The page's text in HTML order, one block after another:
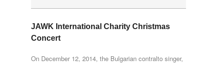
JAWK International Charity Christmas
Concert
On December 12, 2014, the Bulgarian contralto singer,